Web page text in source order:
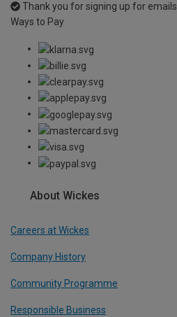
Thank you for signing up for emails
Ways to Pay
About Wickes
Careers at Wickes
Company History
Community Programme
Responsible Business